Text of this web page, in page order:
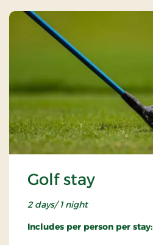
Golf stay
2 days/ 1 night
Includes per person per stay: